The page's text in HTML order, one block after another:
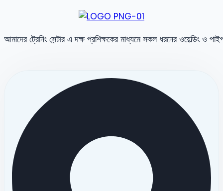
আমাদের ট্রেনিং সেন্টার এ দক্ষ প্রশিক্ষকের মাধ্যমে সকল ধরনের ওয়েল্ডিং ও